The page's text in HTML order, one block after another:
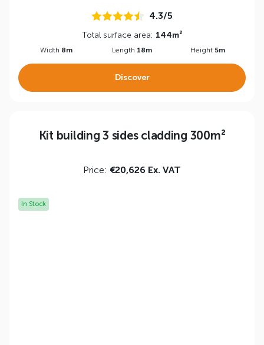
4.3/5
Total surface area: 144m²
Width 8m Length 18m Height 5m
Discover
Kit building 3 sides cladding 300m²
Price: €20,626 Ex. VAT
In Stock